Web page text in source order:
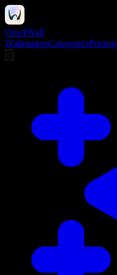
One4Wall
WallpapersCategoriesPricing